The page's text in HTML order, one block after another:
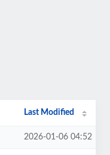
Last Modified
2026-01-06 04:52